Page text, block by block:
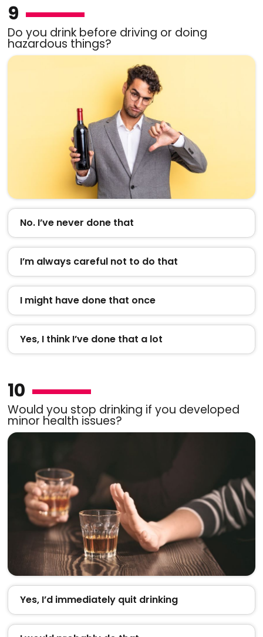
9
Do you drink before driving or doing
hazardous things?
No. I’ve never done that
I’m always careful not to do that
I might have done that once
Yes, I think I’ve done that a lot
10
Would you stop drinking if you developed
minor health issues?
Yes, I’d immediately quit drinking